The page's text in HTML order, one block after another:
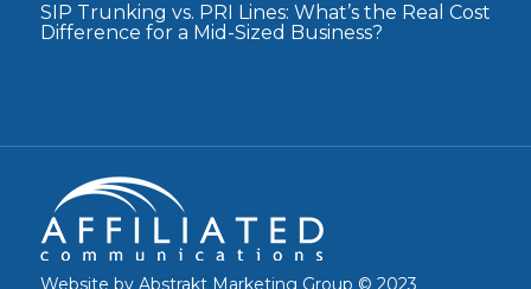
SIP Trunking vs. PRI Lines: What’s the Real Cost
Difference for a Mid-Sized Business?
Website by Abstrakt Marketing Group © 2023